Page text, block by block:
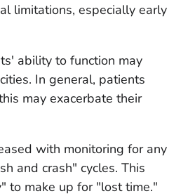
limitations, especially early
ability to function may
In general, patients
may exacerbate their
with monitoring for any
and crash" cycles. This
to make up for "lost time."